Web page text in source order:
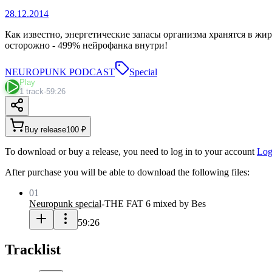
28.12.2014
Как известно, энергетические запасы организма хранятся в
осторожно - 499% нейрофанка внутри!
NEUROPUNK PODCAST Special
Play
1 track·59:26
Buy release100 ₽
To download or buy a release, you need to log in to your account
After purchase you will be able to download the following files:
01
Neuropunk special-THE FAT 6 mixed by Bes
59:26
Tracklist